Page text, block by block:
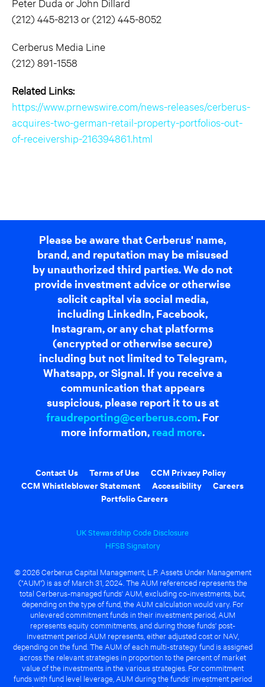
(212) 445-8213 or (212) 445-8052
Cerberus Media Line
(212) 891-1558
Related Links:
https://www.prnewswire.com/news-releases/cerberus-
acquires-two-german-retail-property-portfolios-out-
of-receivership-216394861.html
Please be aware that Cerberus' name,
brand, and reputation may be misused
by unauthorized third parties. We do not
provide investment advice or otherwise
solicit capital via social media,
including LinkedIn, Facebook,
Instagram, or any chat platforms
(encrypted or otherwise secure)
including but not limited to Telegram,
Whatsapp, or Signal. If you receive a
communication that appears
suspicious, please report it to us at
fraudreporting@cerberus.com. For
more information, read more.
Contact Us Terms of Use
CCM Privacy Policy
CCM Whistleblower Statement
Accessibility
Careers
Portfolio Careers
UK Stewardship Code Disclosure
HFSB Signatory
© 2026 Cerberus Capital Management, L.P. Assets Under Management
("AUM") is as of March 31, 2024. The AUM referenced represents the
total Cerberus-managed funds' AUM, excluding co-investments, but,
depending on the type of fund, the AUM calculation would vary. For
unlevered commitment funds in their investment period, AUM
represents equity commitments, and during those funds' post-
investment period AUM represents, either adjusted cost or NAV,
depending on the fund. The AUM of each multi-strategy fund is assigned
across the relevant strategies in proportion to the percent of market
value of the investments in the various strategies. For commitment
funds with fund level leverage, AUM during the funds' investment period